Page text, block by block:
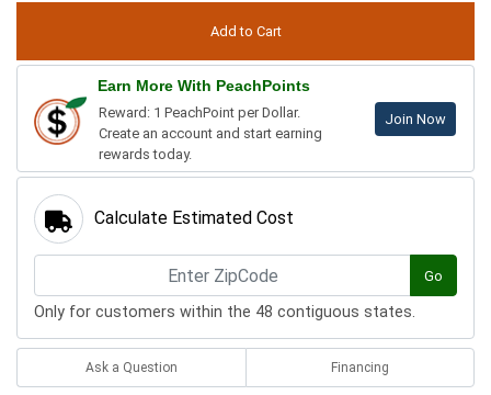
Earn More With PeachPoints
Reward: 1 PeachPoint per Dollar.
Create an account and start earning
rewards today.
Join Now
Calculate Estimated Cost
Go
Only for customers within the 48 contiguous states.
Ask a Question Financing